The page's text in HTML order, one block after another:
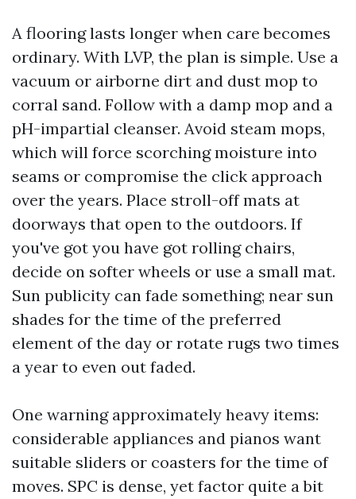
A flooring lasts longer when care becomes
ordinary. With LVP, the plan is simple. Use a
vacuum or airborne dirt and dust mop to
corral sand. Follow with a damp mop and a
pH-impartial cleanser. Avoid steam mops,
which will force scorching moisture into
seams or compromise the click approach
over the years. Place stroll-off mats at
doorways that open to the outdoors. If
you've got you have got rolling chairs,
decide on softer wheels or use a small mat.
Sun publicity can fade something; near sun
shades for the time of the preferred
element of the day or rotate rugs two times
a year to even out faded.
One warning approximately heavy items:
considerable appliances and pianos want
suitable sliders or coasters for the time of
moves. SPC is dense, yet factor quite a bit